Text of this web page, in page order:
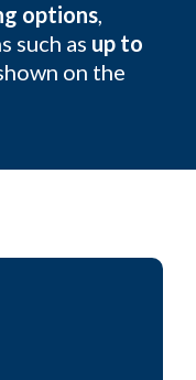
options,
such as up to
on the